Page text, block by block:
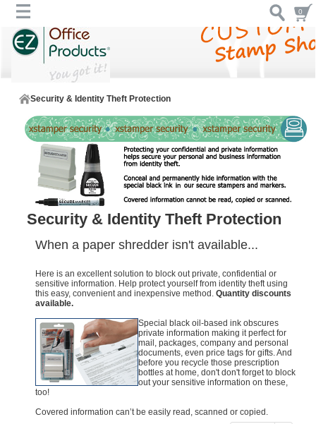
0
Security & Identity Theft Protection
Security & Identity Theft Protection
When a paper shredder isn't available...
Here is an excellent solution to block out private, confidential or
sensitive information. Help protect yourself from identity theft using
this easy, convenient and inexpensive method. Quantity discounts
available.
Special black oil-based ink obscures
private information making it perfect for
mail, packages, company and personal
documents, even price tags for gifts. And
before you recycle those prescription
bottles at home, don't don't forget to block
out your sensitive information on these,
too!
Covered information can’t be easily read, scanned or copied.